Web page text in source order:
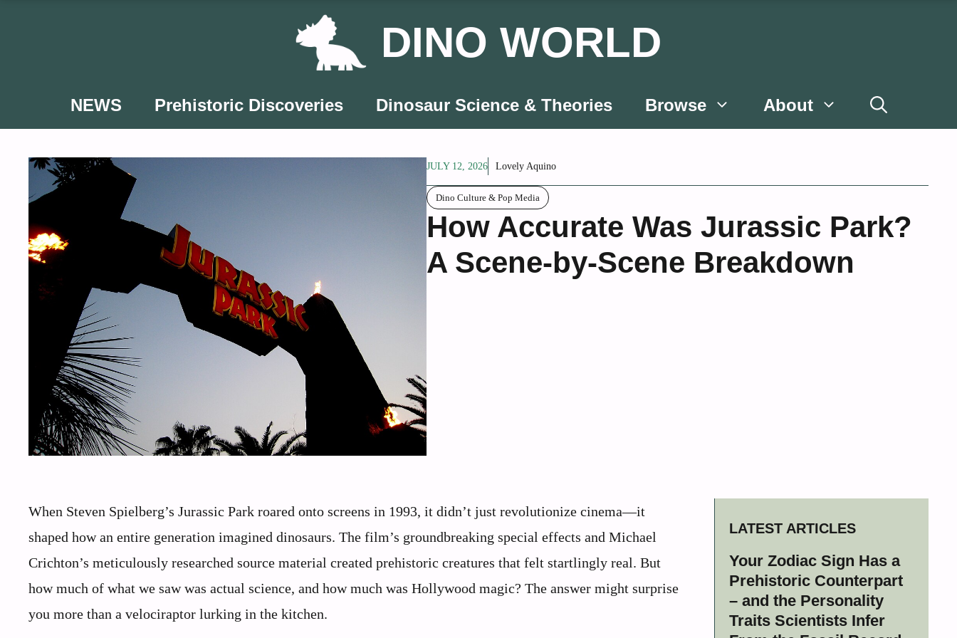
DINO WORLD
NEWS Prehistoric Discoveries Dinosaur Science & Theories Browse About
JULY 12, 2026 Lovely Aquino
Dino Culture & Pop Media
How Accurate Was Jurassic Park?
A Scene-by-Scene Breakdown
When Steven Spielberg’s Jurassic Park roared onto screens in 1993, it didn’t just revolutionize cinema—it
shaped how an entire generation imagined dinosaurs. The film’s groundbreaking special effects and Michael
Crichton’s meticulously researched source material created prehistoric creatures that felt startlingly real. But
how much of what we saw was actual science, and how much was Hollywood magic? The answer might surprise
you more than a velociraptor lurking in the kitchen.
LATEST ARTICLES
Your Zodiac Sign Has a
Prehistoric Counterpart
– and the Personality
Traits Scientists Infer